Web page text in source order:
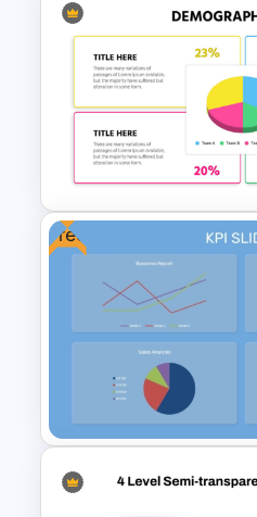
KPI Presentation
for PowerPoint
Colorful
Pie Chart Template
Free